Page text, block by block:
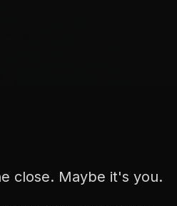
close. Maybe it's you.